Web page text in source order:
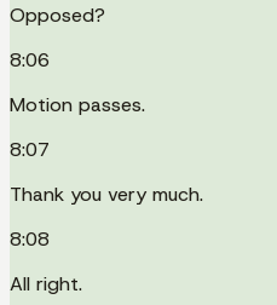
Opposed?
8:06
Motion passes.
8:07
Thank you very much.
8:08
All right.